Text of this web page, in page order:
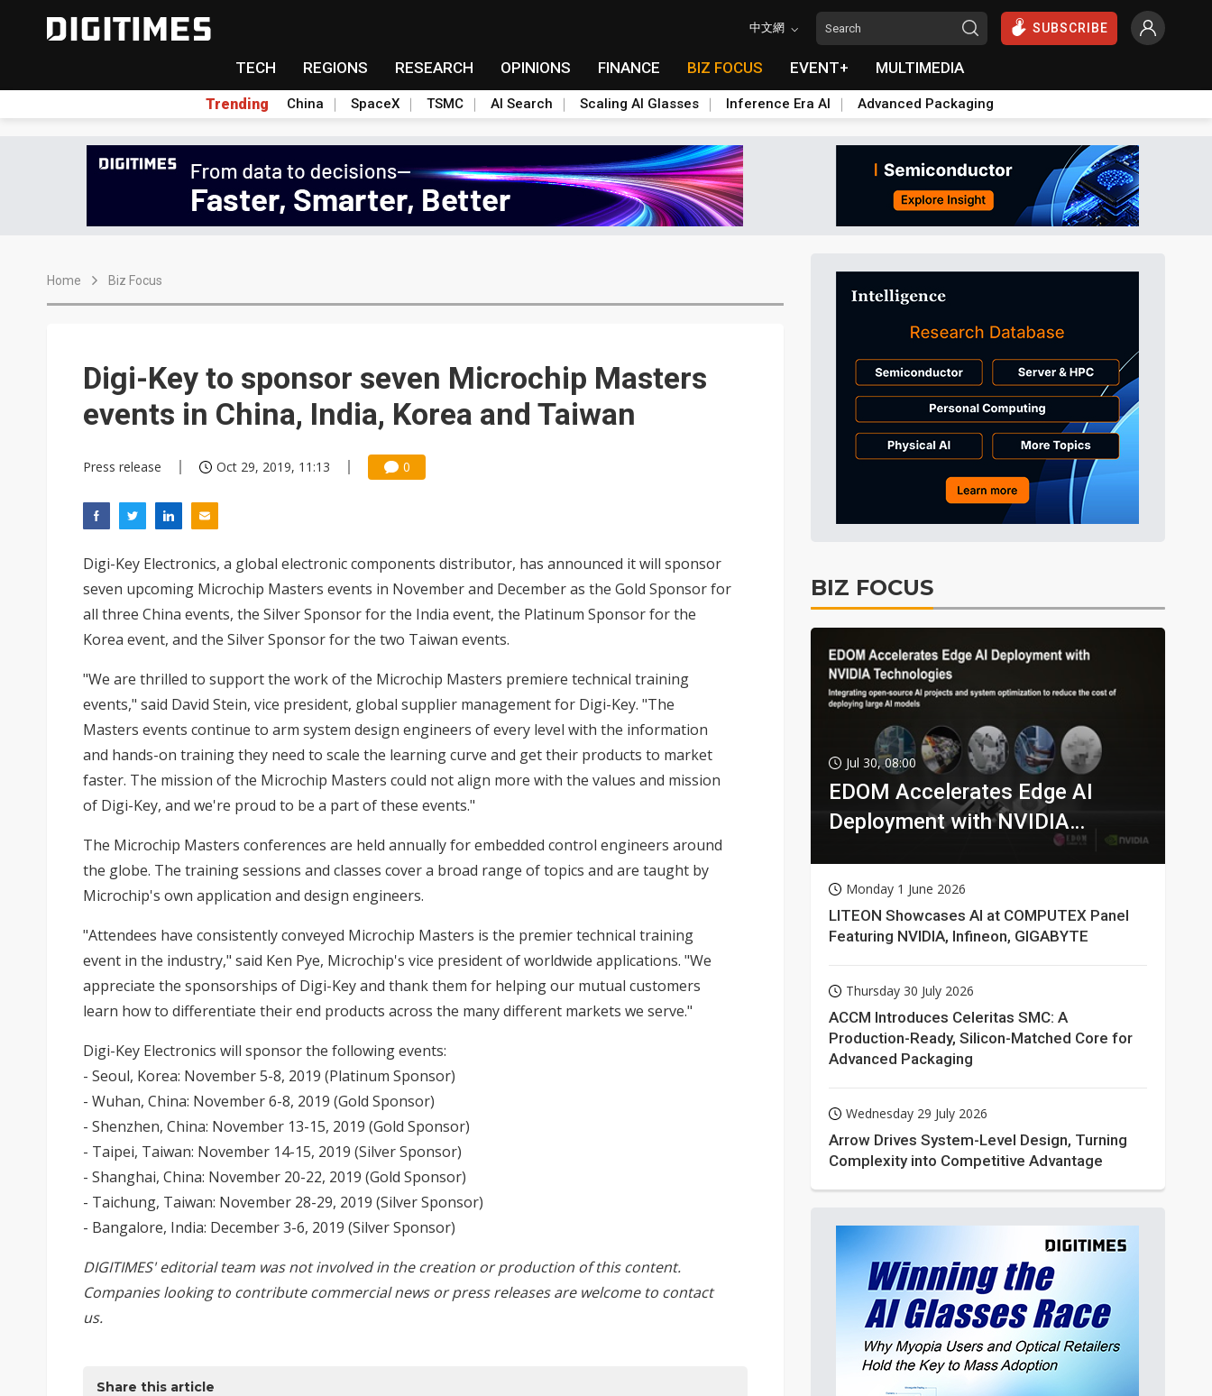
中文網 SUBSCRIBE
TECH REGIONS RESEARCH OPINIONS FINANCE BIZ FOCUS EVENT+ MULTIMEDIA
Trending China SpaceX TSMC AI Search Scaling AI Glasses Inference Era AI Advanced Packaging
Home Biz Focus
Digi-Key to sponsor seven Microchip Masters
events in China, India, Korea and Taiwan
Press release Oct 29, 2019, 11:13 0
Digi-Key Electronics, a global electronic components distributor, has announced it will sponsor
seven upcoming Microchip Masters events in November and December as the Gold Sponsor for
all three China events, the Silver Sponsor for the India event, the Platinum Sponsor for the
Korea event, and the Silver Sponsor for the two Taiwan events.
"We are thrilled to support the work of the Microchip Masters premiere technical training
events," said David Stein, vice president, global supplier management for Digi-Key. "The
Masters events continue to arm system design engineers of every level with the information
and hands-on training they need to scale the learning curve and get their products to market
faster. The mission of the Microchip Masters could not align more with the values and mission
of Digi-Key, and we're proud to be a part of these events."
The Microchip Masters conferences are held annually for embedded control engineers around
the globe. The training sessions and classes cover a broad range of topics and are taught by
Microchip's own application and design engineers.
"Attendees have consistently conveyed Microchip Masters is the premier technical training
event in the industry," said Ken Pye, Microchip's vice president of worldwide applications. "We
appreciate the sponsorships of Digi-Key and thank them for helping our mutual customers
learn how to differentiate their end products across the many different markets we serve."
Digi-Key Electronics will sponsor the following events:
- Seoul, Korea: November 5-8, 2019 (Platinum Sponsor)
- Wuhan, China: November 6-8, 2019 (Gold Sponsor)
- Shenzhen, China: November 13-15, 2019 (Gold Sponsor)
- Taipei, Taiwan: November 14-15, 2019 (Silver Sponsor)
- Shanghai, China: November 20-22, 2019 (Gold Sponsor)
- Taichung, Taiwan: November 28-29, 2019 (Silver Sponsor)
- Bangalore, India: December 3-6, 2019 (Silver Sponsor)
DIGITIMES' editorial team was not involved in the creation or production of this content.
Companies looking to contribute commercial news or press releases are welcome to contact
us.
Share this article
BIZ FOCUS
Jul 30, 08:00
EDOM Accelerates Edge AI
Deployment with NVIDIA
Monday 1 June 2026
LITEON Showcases AI at COMPUTEX Panel
Featuring NVIDIA, Infineon, GIGABYTE
Thursday 30 July 2026
ACCM Introduces Celeritas SMC: A
Production-Ready, Silicon-Matched Core for
Advanced Packaging
Wednesday 29 July 2026
Arrow Drives System-Level Design, Turning
Complexity into Competitive Advantage